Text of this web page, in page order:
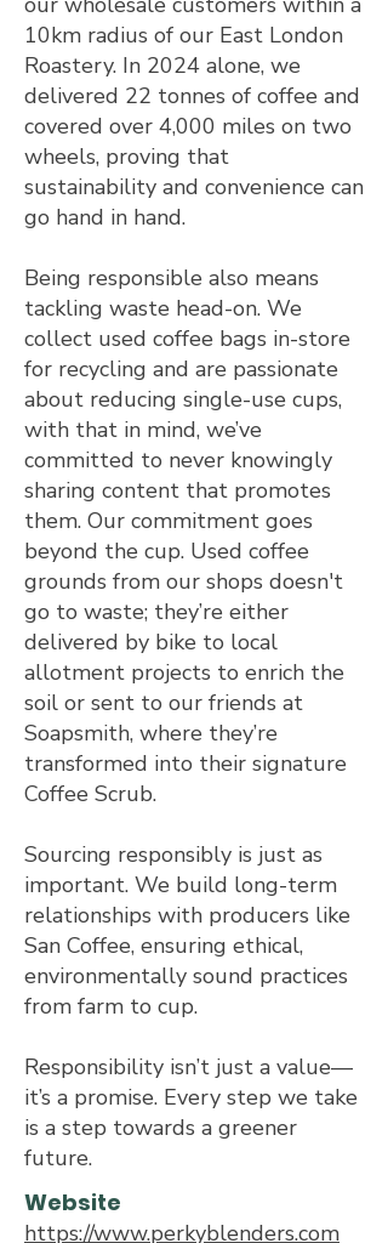
10km radius of our East London
Roastery. In 2024 alone, we
delivered 22 tonnes of coffee and
covered over 4,000 miles on two
wheels, proving that
sustainability and convenience can
go hand in hand.
Being responsible also means
tackling waste head-on. We
collect used coffee bags in-store
for recycling and are passionate
about reducing single-use cups,
with that in mind, we’ve
committed to never knowingly
sharing content that promotes
them. Our commitment goes
beyond the cup. Used coffee
grounds from our shops doesn't
go to waste; they’re either
delivered by bike to local
allotment projects to enrich the
soil or sent to our friends at
Soapsmith, where they’re
transformed into their signature
Coffee Scrub.
Sourcing responsibly is just as
important. We build long-term
relationships with producers like
San Coffee, ensuring ethical,
environmentally sound practices
from farm to cup.
Responsibility isn’t just a value—
it’s a promise. Every step we take
is a step towards a greener
future.
Website
https://www.perkyblenders.com